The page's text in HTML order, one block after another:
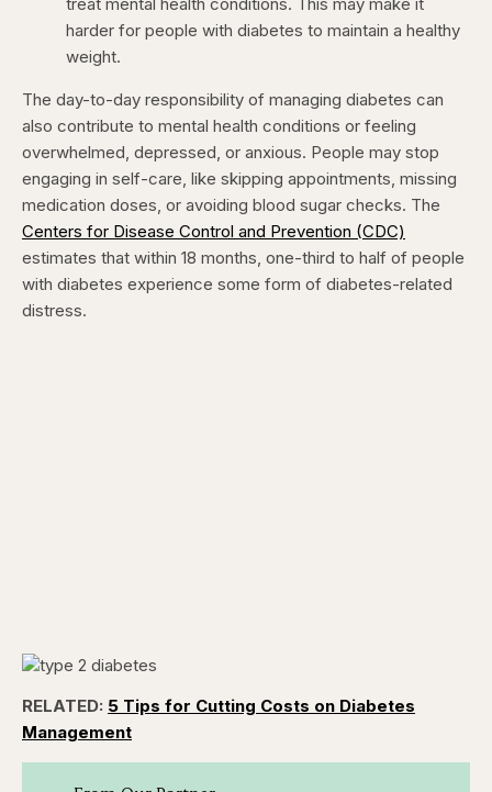
treat mental health conditions. This may make it
harder for people with diabetes to maintain a healthy
weight.
The day-to-day responsibility of managing diabetes can
also contribute to mental health conditions or feeling
overwhelmed, depressed, or anxious. People may stop
engaging in self-care, like skipping appointments, missing
medication doses, or avoiding blood sugar checks. The
Centers for Disease Control and Prevention (CDC)
estimates that within 18 months, one-third to half of people
with diabetes experience some form of diabetes-related
distress.
RELATED: 5 Tips for Cutting Costs on Diabetes
Management